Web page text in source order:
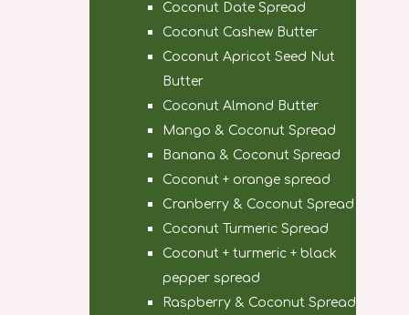
Coconut Date Spread
Coconut Cashew Butter
Coconut Apricot Seed Nut
Butter
Coconut Almond Butter
Mango & Coconut Spread
Banana & Coconut Spread
Coconut + orange spread
Cranberry & Coconut Spread
Coconut Turmeric Spread
Coconut + turmeric + black
pepper spread
Raspberry & Coconut Spread